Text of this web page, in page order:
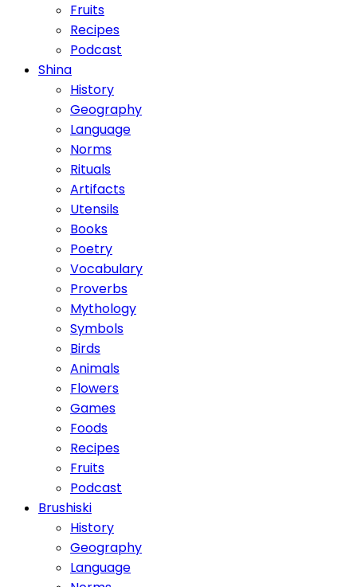
Fruits
Recipes
Podcast
Shina
History
Geography
Language
Norms
Rituals
Artifacts
Utensils
Books
Poetry
Vocabulary
Proverbs
Mythology
Symbols
Birds
Animals
Flowers
Games
Foods
Recipes
Fruits
Podcast
Brushiski
History
Geography
Language